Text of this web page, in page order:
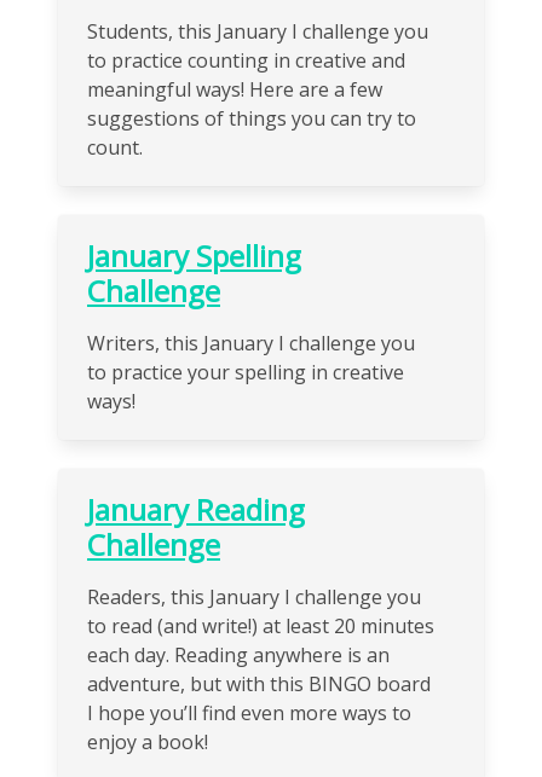
Students, this January I challenge you
to practice counting in creative and
meaningful ways! Here are a few
suggestions of things you can try to
count.
January Spelling
Challenge
Writers, this January I challenge you
to practice your spelling in creative
ways!
January Reading
Challenge
Readers, this January I challenge you
to read (and write!) at least 20 minutes
each day. Reading anywhere is an
adventure, but with this BINGO board
I hope you’ll find even more ways to
enjoy a book!